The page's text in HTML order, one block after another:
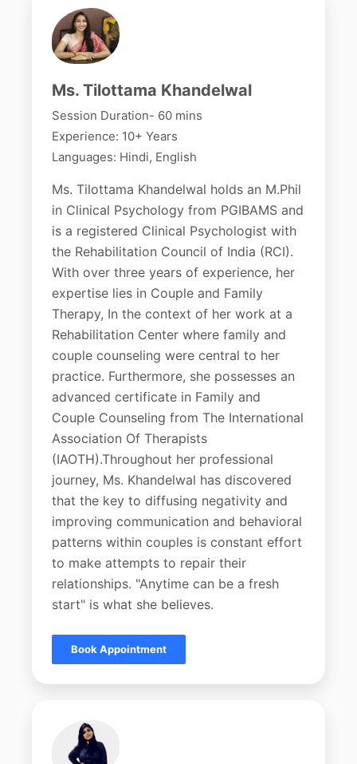
Ms. Tilottama Khandelwal
Session Duration- 60 mins
Experience: 10+ Years
Languages: Hindi, English
Ms. Tilottama Khandelwal holds an M.Phil
in Clinical Psychology from PGIBAMS and
is a registered Clinical Psychologist with
the Rehabilitation Council of India (RCI).
With over three years of experience, her
expertise lies in Couple and Family
Therapy, In the context of her work at a
Rehabilitation Center where family and
couple counseling were central to her
practice. Furthermore, she possesses an
advanced certificate in Family and
Couple Counseling from The International
Association Of Therapists
(IAOTH).Throughout her professional
journey, Ms. Khandelwal has discovered
that the key to diffusing negativity and
improving communication and behavioral
patterns within couples is constant effort
to make attempts to repair their
relationships. "Anytime can be a fresh
start" is what she believes.
Book Appointment